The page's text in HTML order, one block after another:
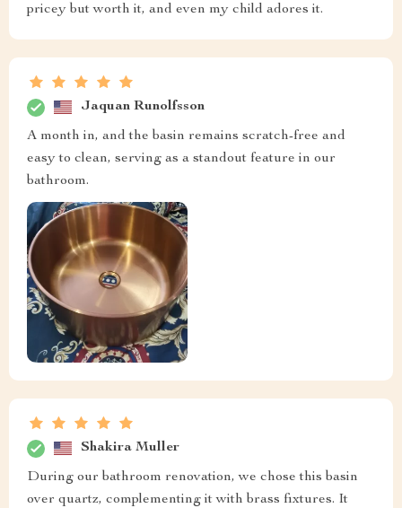
pricey but worth it, and even my child adores it.
Jaquan Runolfsson
A month in, and the basin remains scratch-free and
easy to clean, serving as a standout feature in our
bathroom.
Shakira Muller
During our bathroom renovation, we chose this basin
over quartz, complementing it with brass fixtures. It